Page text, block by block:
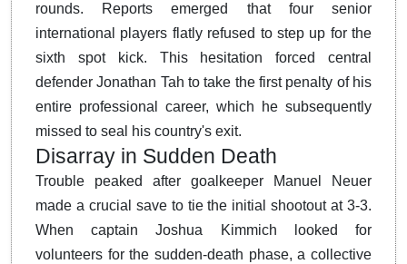
rounds. Reports emerged that four senior
international players flatly refused to step up for the
sixth spot kick. This hesitation forced central
defender Jonathan Tah to take the first penalty of his
entire professional career, which he subsequently
missed to seal his country's exit.
Disarray in Sudden Death
Trouble peaked after goalkeeper Manuel Neuer
made a crucial save to tie the initial shootout at 3-3.
When captain Joshua Kimmich looked for
volunteers for the sudden-death phase, a collective